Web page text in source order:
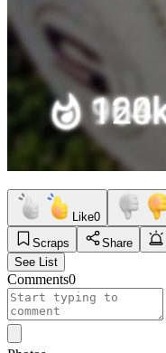
Like0
Scraps
Share
See List
Comments0